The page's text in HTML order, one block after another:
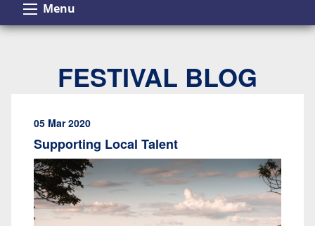
Menu
FESTIVAL BLOG
05 Mar 2020
Supporting Local Talent